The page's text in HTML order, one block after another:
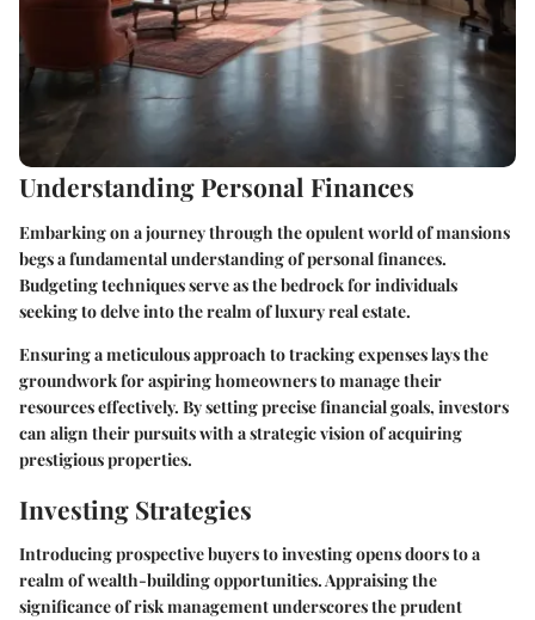
Understanding Personal Finances
Embarking on a journey through the opulent world of mansions
begs a fundamental understanding of personal finances.
Budgeting techniques serve as the bedrock for individuals
seeking to delve into the realm of luxury real estate.
Ensuring a meticulous approach to tracking expenses lays the
groundwork for aspiring homeowners to manage their
resources effectively. By setting precise financial goals, investors
can align their pursuits with a strategic vision of acquiring
prestigious properties.
Investing Strategies
Introducing prospective buyers to investing opens doors to a
realm of wealth-building opportunities. Appraising the
significance of risk management underscores the prudent